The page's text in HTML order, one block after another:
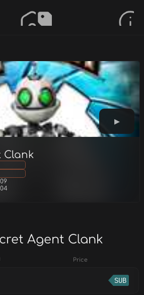
Clank
Agent Clank
Price
SUB